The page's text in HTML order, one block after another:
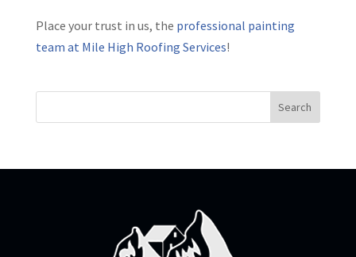
Place your trust in us, the professional painting
team at Mile High Roofing Services!